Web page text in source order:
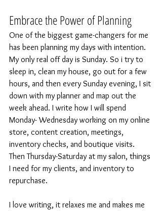
Embrace the Power of Planning
One of the biggest game-changers for me
has been planning my days with intention.
My only real off day is Sunday. So i try to
sleep in, clean my house, go out for a few
hours, and then every Sunday evening, I sit
down with my planner and map out the
week ahead. I write how I will spend
Monday- Wednesday working on my online
store, content creation, meetings,
inventory checks, and boutique visits.
Then Thursday-Saturday at my salon, things
I need for my clients, and inventory to
repurchase.
I love writing, it relaxes me and makes me